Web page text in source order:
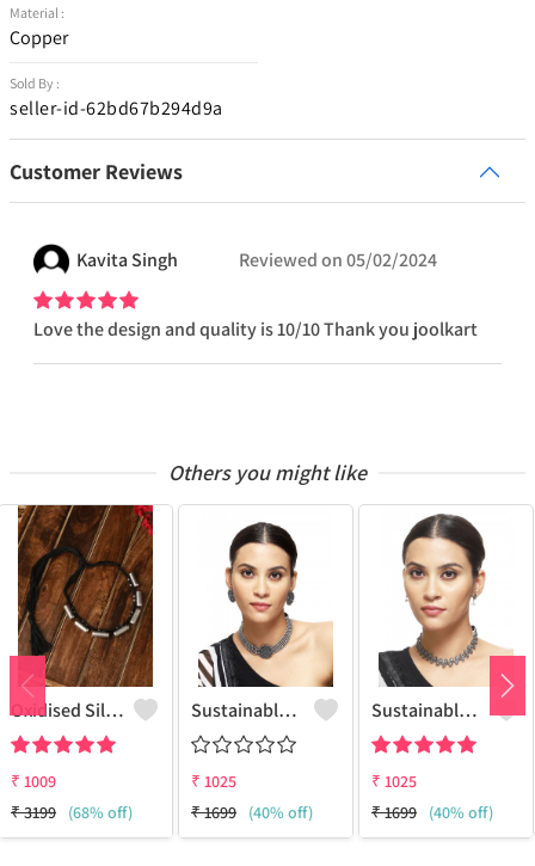
Material :
Copper
Sold By :
seller-id-62bd67b294d9a
Customer Reviews
KavitaSingh Reviewed on05/02/2024
Love the design and quality is 10/10 Thank you joolkart
Others you might like
Oxidised Silver Replica Thread Necklace - Joolkart
₹ 1009
₹3199 (68% off)
Sustainable Sterling Silver Coloured Brass Necklace For Women And Girls Handcrafted By Artisans.
₹ 1025
₹1699 (40% off)
Sustainable Sterling Silver Coloured Brass Necklace For Women And Girls Handcrafted By Artisans.
₹ 1025
₹1699 (40% off)